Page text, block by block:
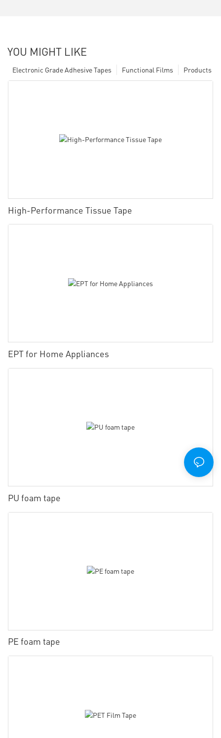
YOU MIGHT LIKE
Products
Functional Films
Electronic Grade Adhesive Tapes
High-Performance Tissue Tape
EPT for Home Appliances
PU foam tape
PE foam tape